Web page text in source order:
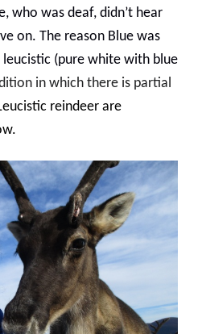
who was deaf, didn’t hear
on. The reason Blue was
leucistic (pure white with blue
in which there is partial
reindeer are